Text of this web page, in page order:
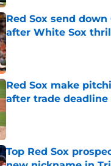
Red Sox send
after White Sox
Published by on Invalid Date
Red Sox make
after trade deadline
Published by on Invalid Date
Top Red Sox